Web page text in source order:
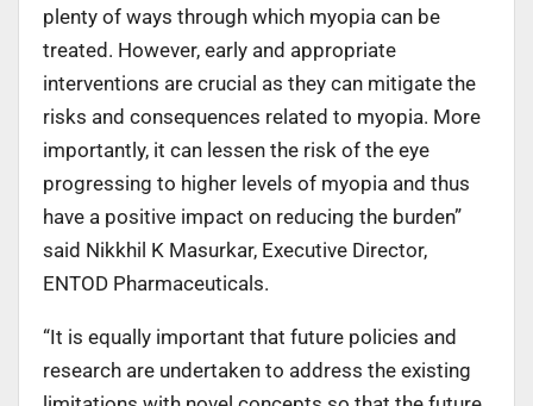
plenty of ways through which myopia can be
treated. However, early and appropriate
interventions are crucial as they can mitigate the
risks and consequences related to myopia. More
importantly, it can lessen the risk of the eye
progressing to higher levels of myopia and thus
have a positive impact on reducing the burden”
said Nikkhil K Masurkar, Executive Director,
ENTOD Pharmaceuticals.
“It is equally important that future policies and
research are undertaken to address the existing